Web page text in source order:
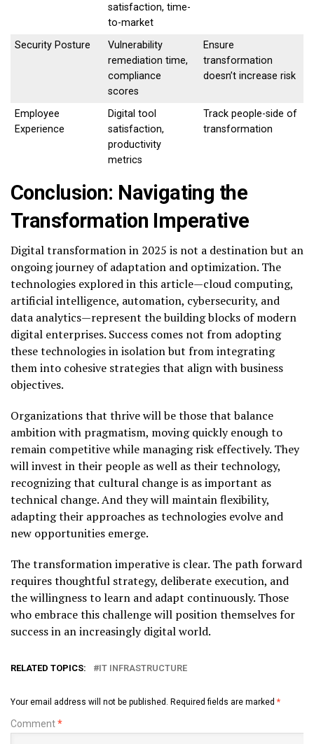
satisfaction, time-
to-market
Security Posture
Vulnerability
remediation time,
compliance
scores
Ensure
transformation
doesn’t increase risk
Employee
Experience
Digital tool
satisfaction,
productivity
metrics
Track people-side of
transformation
Conclusion: Navigating the
Transformation Imperative
Digital transformation in 2025 is not a destination but an
ongoing journey of adaptation and optimization. The
technologies explored in this article—cloud computing,
artificial intelligence, automation, cybersecurity, and
data analytics—represent the building blocks of modern
digital enterprises. Success comes not from adopting
these technologies in isolation but from integrating
them into cohesive strategies that align with business
objectives.
Organizations that thrive will be those that balance
ambition with pragmatism, moving quickly enough to
remain competitive while managing risk effectively. They
will invest in their people as well as their technology,
recognizing that cultural change is as important as
technical change. And they will maintain flexibility,
adapting their approaches as technologies evolve and
new opportunities emerge.
The transformation imperative is clear. The path forward
requires thoughtful strategy, deliberate execution, and
the willingness to learn and adapt continuously. Those
who embrace this challenge will position themselves for
success in an increasingly digital world.
RELATED TOPICS: IT INFRASTRUCTURE
Your email address will not be published. Required fields are marked *
Comment*